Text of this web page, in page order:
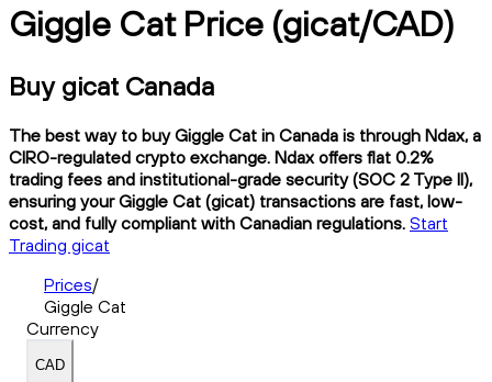
Giggle Cat Price (gicat/CAD)
Buy gicat Canada
The best way to buy Giggle Cat in Canada is through Ndax, a
CIRO-regulated crypto exchange. Ndax offers flat 0.2%
trading fees and institutional-grade security (SOC 2 Type II),
ensuring your Giggle Cat (gicat) transactions are fast, low-
cost, and fully compliant with Canadian regulations. Start
Trading gicat
Prices/
Giggle Cat
Currency
CAD